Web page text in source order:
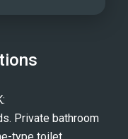
Private bathroom